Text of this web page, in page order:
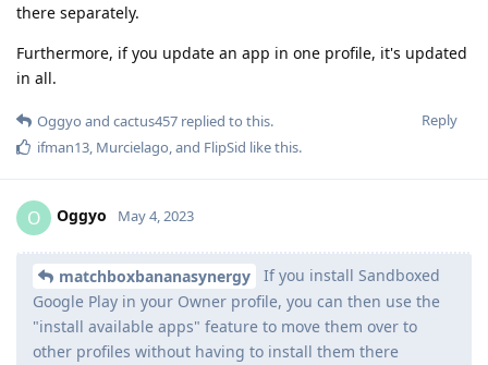
there separately.
Furthermore, if you update an app in one profile, it's updated
in all.
Reply
Oggyo and cactus457 replied to this.
ifman13 Murcielago , and FlipSid like this.
O Oggyo May 4, 2023
matchboxbananasynergy
If you install Sandboxed
Google Play in your Owner profile, you can then use the
"install available apps" feature to move them over to
other profiles without having to install them there